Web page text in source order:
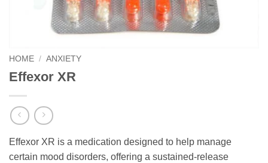
HOME / ANXIETY
Effexor XR
Effexor XR is a medication designed to help manage
certain mood disorders, offering a sustained-release